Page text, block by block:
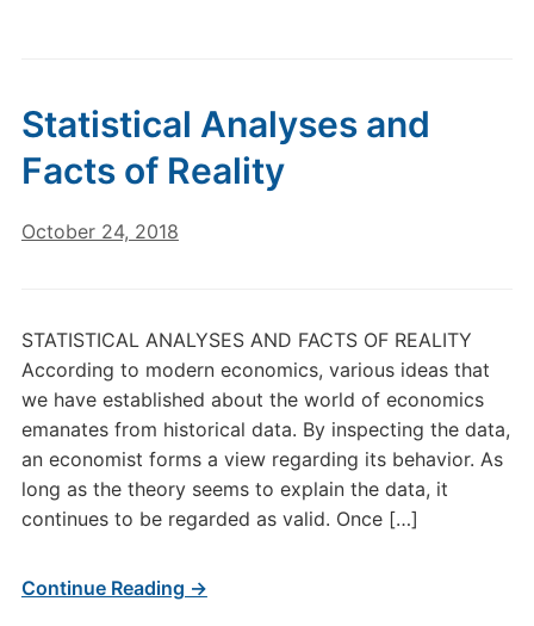
Statistical Analyses and
Facts of Reality
October 24, 2018
STATISTICAL ANALYSES AND FACTS OF REALITY
According to modern economics, various ideas that
we have established about the world of economics
emanates from historical data. By inspecting the data,
an economist forms a view regarding its behavior. As
long as the theory seems to explain the data, it
continues to be regarded as valid. Once […]
Continue Reading →